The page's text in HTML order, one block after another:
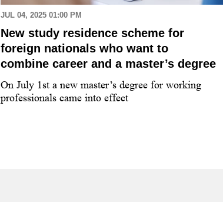
JUL 04, 2025 01:00 PM
New study residence scheme for
foreign nationals who want to
combine career and a master’s degree
On July 1st a new master’s degree for working
professionals came into effect